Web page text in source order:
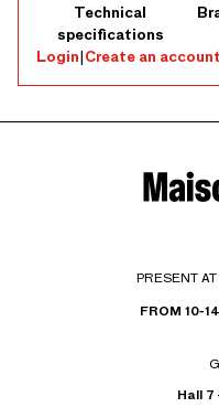
Technical
specifications
Login|Create an account
PRESENT
FROM 10-
Hall 7